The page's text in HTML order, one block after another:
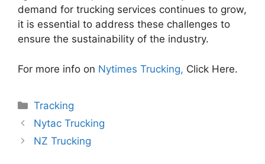
demand for trucking services continues to grow,
it is essential to address these challenges to
ensure the sustainability of the industry.
For more info on Nytimes Trucking, Click Here.
Categories
Tracking
Nytac Trucking
NZ Trucking